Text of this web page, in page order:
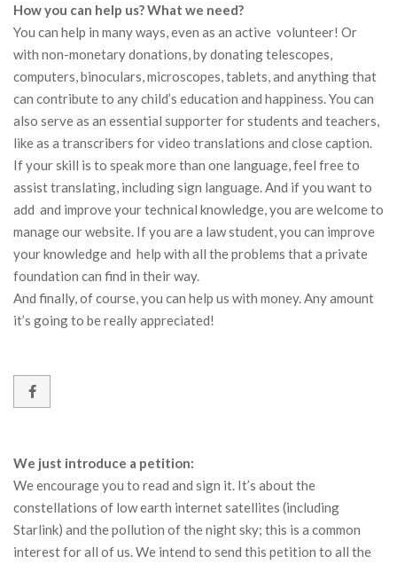
How you can help us? What we need?
You can help in many ways, even as an active volunteer! Or
with non-monetary donations, by donating telescopes,
computers, binoculars, microscopes, tablets, and anything that
can contribute to any child’s education and happiness. You can
also serve as an essential supporter for students and teachers,
like as a transcribers for video translations and close caption.
If your skill is to speak more than one language, feel free to
assist translating, including sign language. And if you want to
add and improve your technical knowledge, you are welcome to
manage our website. If you are a law student, you can improve
your knowledge and help with all the problems that a private
foundation can find in their way.
And finally, of course, you can help us with money. Any amount
it’s going to be really appreciated!
We just introduce a petition:
We encourage you to read and sign it. It’s about the
constellations of low earth internet satellites (including
Starlink) and the pollution of the night sky; this is a common
interest for all of us. We intend to send this petition to all the